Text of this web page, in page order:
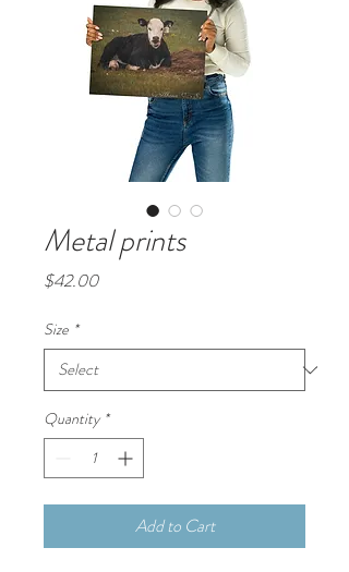
Metal prints
$42.00Price
Size *
Quantity *
Add to Cart